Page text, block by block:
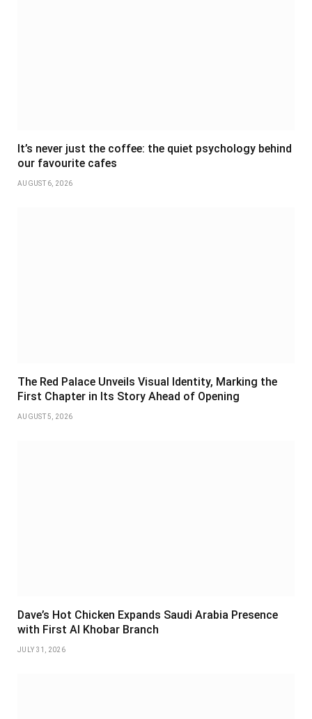
It’s never just the coffee: the quiet psychology behind
our favourite cafes
AUGUST 6, 2026
The Red Palace Unveils Visual Identity, Marking the
First Chapter in Its Story Ahead of Opening
AUGUST 5, 2026
Dave’s Hot Chicken Expands Saudi Arabia Presence
with First Al Khobar Branch
JULY 31, 2026